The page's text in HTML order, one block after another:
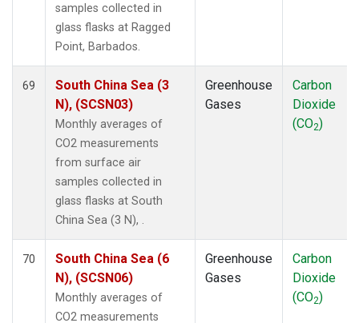
samples collected in
glass flasks at Ragged
Point, Barbados.
69
South China Sea (3
N), (SCSN03)
Monthly averages of
CO2 measurements
from surface air
samples collected in
glass flasks at South
China Sea (3 N), .
Greenhouse
Gases
Carbon
Dioxide
(CO2)
70
South China Sea (6
N), (SCSN06)
Monthly averages of
CO2 measurements
Greenhouse
Gases
Carbon
Dioxide
(CO2)